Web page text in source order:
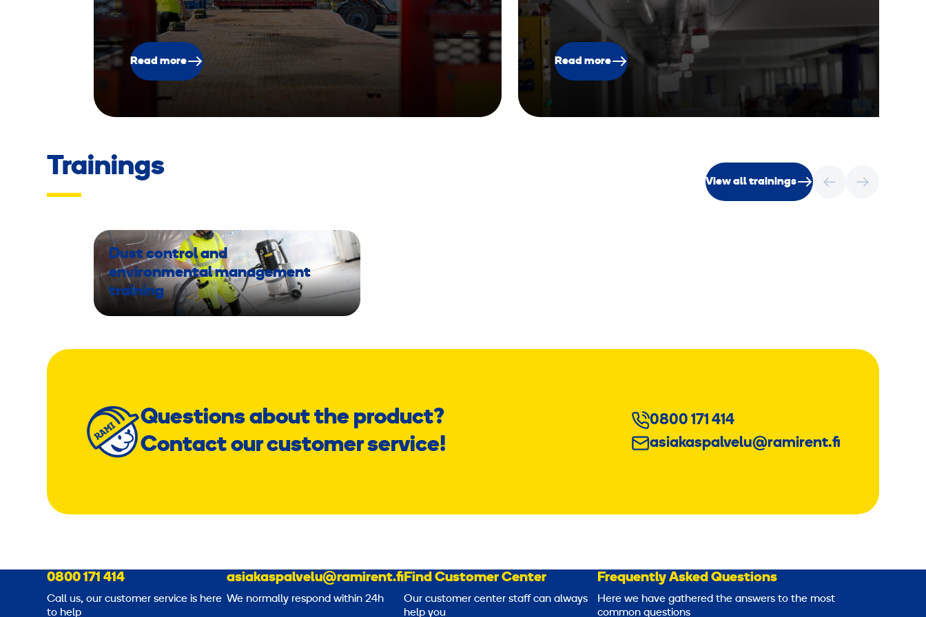
Read more Read more
Trainings
View all trainings
Dust control and
environmental management
training
Questions about the product?
Contact our customer service!
0800 171 414
asiakaspalvelu@ramirent.fi
0800 171 414
Call us, our customer service is here
to help
asiakaspalvelu@ramirent.fi
We normally respond within 24h
Find Customer Center
Our customer center staff can always
help you
Frequently Asked Questions
Here we have gathered the answers to the most
common questions